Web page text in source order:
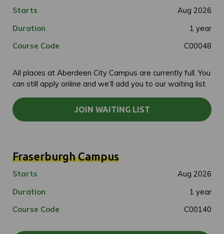
Starts
Aug 2026
Duration
1 year
Course Code
C00048
All places at Aberdeen City Campus are currently full. You
can still apply online and we’ll add you to our waiting list.
JOIN WAITING LIST
Fraserburgh Campus
Starts
Aug 2026
Duration
1 year
Course Code
C00140